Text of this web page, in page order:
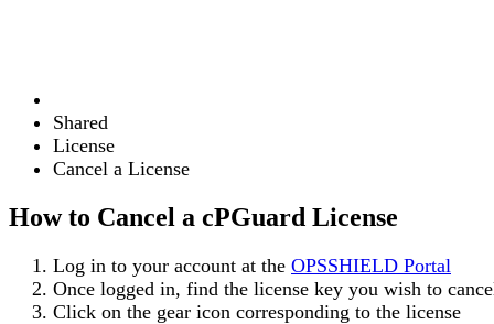
Shared
License
Cancel a License
How to Cancel a cPGuard License
Log in to your account at the OPSSHIELD Portal
Once logged in, find the license key you wish to
Click on the gear icon corresponding to the license